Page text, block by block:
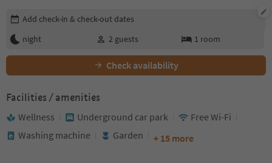
Edit booking details
Add check-in & check-out dates
night
2 guests 1 room
Check availability
Facilities / amenities
Wellness Underground car park
Free Wi-Fi
Washing machine
Garden + 15 more